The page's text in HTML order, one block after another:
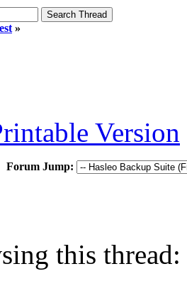
»
Version
Forum Jump:
this